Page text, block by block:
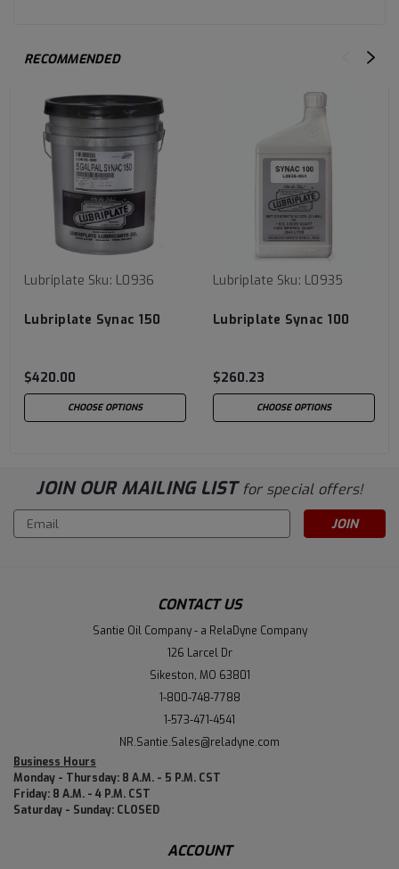
RECOMMENDED
Lubriplate Sku: L0936
Lubriplate Synac 150
$420.00
CHOOSE OPTIONS
Lubriplate Sku: L0935
Lubriplate Synac 100
$260.23
CHOOSE OPTIONS
JOIN OUR MAILING LIST for special offers!
Email
Address
CONTACT US
Santie Oil Company - a RelaDyne Company
126 Larcel Dr
Sikeston, MO 63801
1-800-748-7788
1-573-471-4541
NR.Santie.Sales@reladyne.com
Business Hours
Monday - Thursday: 8 A.M. - 5 P.M. CST
Friday: 8 A.M. - 4 P.M. CST
Saturday - Sunday: CLOSED
ACCOUNT